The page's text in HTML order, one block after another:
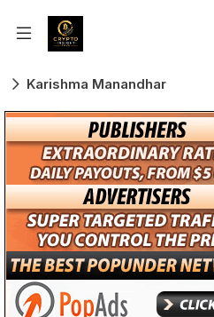
Karishma Manandhar